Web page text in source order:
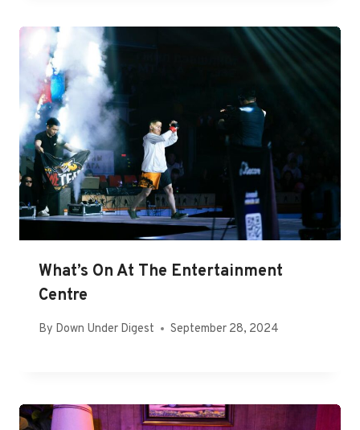
What’s On At The Entertainment
Centre
By Down Under Digest September 28, 2024